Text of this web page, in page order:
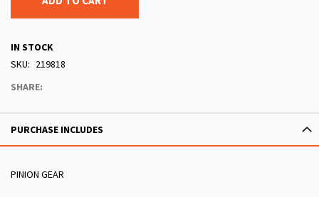
IN STOCK
SKU
219818
SHARE:
PURCHASE INCLUDES
PINION GEAR